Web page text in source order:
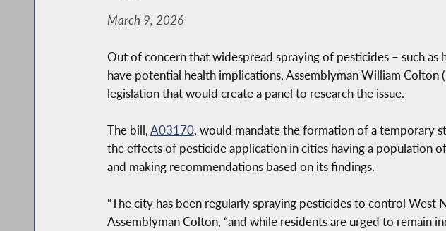
March 9, 2026
Out of concern that widespread spraying of pesticides – such
have potential health implications, Assemblyman William
legislation that would create a panel to research the issue.
The bill,A03170, would mandate the formation of a temporary
the effects of pesticide application in cities having a population
and making recommendations based on its findings.
“The city has been regularly spraying pesticides to control West
Assemblyman Colton, “and while residents are urged to remain